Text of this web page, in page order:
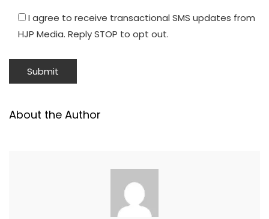
I agree to receive transactional SMS updates from
HJP Media. Reply STOP to opt out.
About the Author